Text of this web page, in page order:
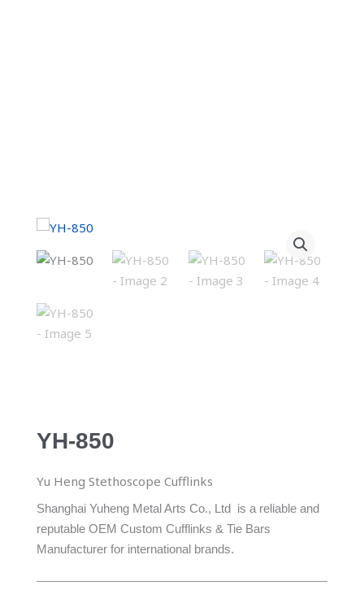
YH-850
Yu Heng Stethoscope Cufflinks
Shanghai Yuheng Metal Arts Co., Ltd is a reliable and
reputable OEM Custom Cufflinks & Tie Bars
Manufacturer for international brands.